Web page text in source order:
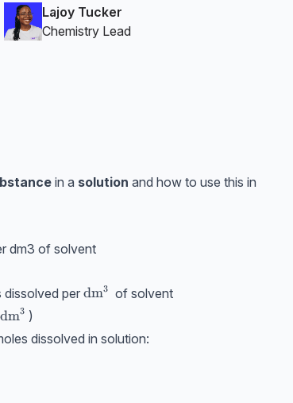
Lajoy Tucker
Chemistry Lead‎
in a solution and how to use this in
dm3 of solvent
dissolved per \text{dm}^3
dm3
of solvent
\text{dm}^3
dm3 )
dissolved in solution: